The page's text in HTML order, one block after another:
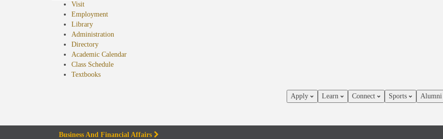
Visit
Employment
Library
Administration
Directory
Academic Calendar
Class Schedule
Textbooks(opens
Apply Learn Connect Sports Alumni
Business And Financial Affairs